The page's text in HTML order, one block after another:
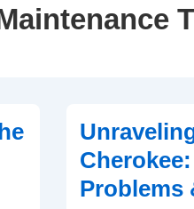
Problems